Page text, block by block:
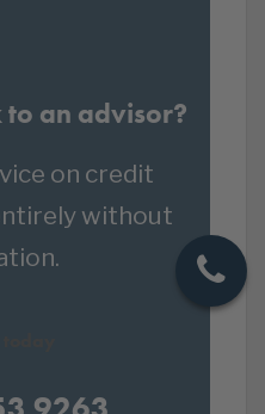
to an advisor?
on credit
without